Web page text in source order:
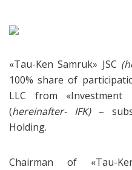
«Tau-Ken Samruk» JSC
100% share of
LLC from «Investment
(hereinafter- IFK)–
Holding.
Chairman of «Tau-